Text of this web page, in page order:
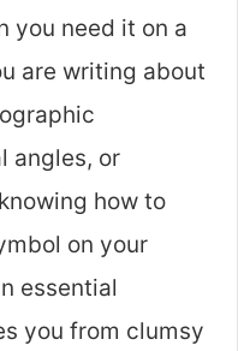
you need it on a
are writing about
angles, or
how to
on your
essential
you from clumsy